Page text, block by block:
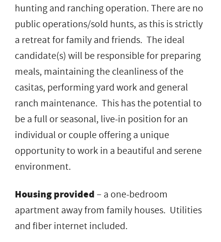
hunting and ranching operation. There are no
public operations/sold hunts, as this is strictly
a retreat for family and friends. The ideal
candidate(s) will be responsible for preparing
meals, maintaining the cleanliness of the
casitas, performing yard work and general
ranch maintenance. This has the potential to
be a full or seasonal, live-in position for an
individual or couple offering a unique
opportunity to work in a beautiful and serene
environment.
Housing provided– a one-bedroom
apartment away from family houses. Utilities
and fiber internet included.